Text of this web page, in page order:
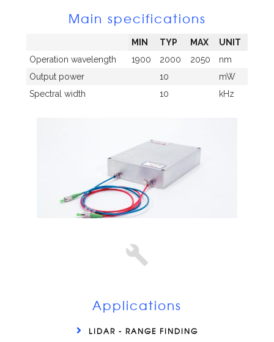
Main specifications
MIN TYP MAX
UNIT
Operation wavelength
1900 2000 2050
nm
Output power
10
mW
Spectral width
10 kHz
Applications
LIDAR - RANGE FINDING